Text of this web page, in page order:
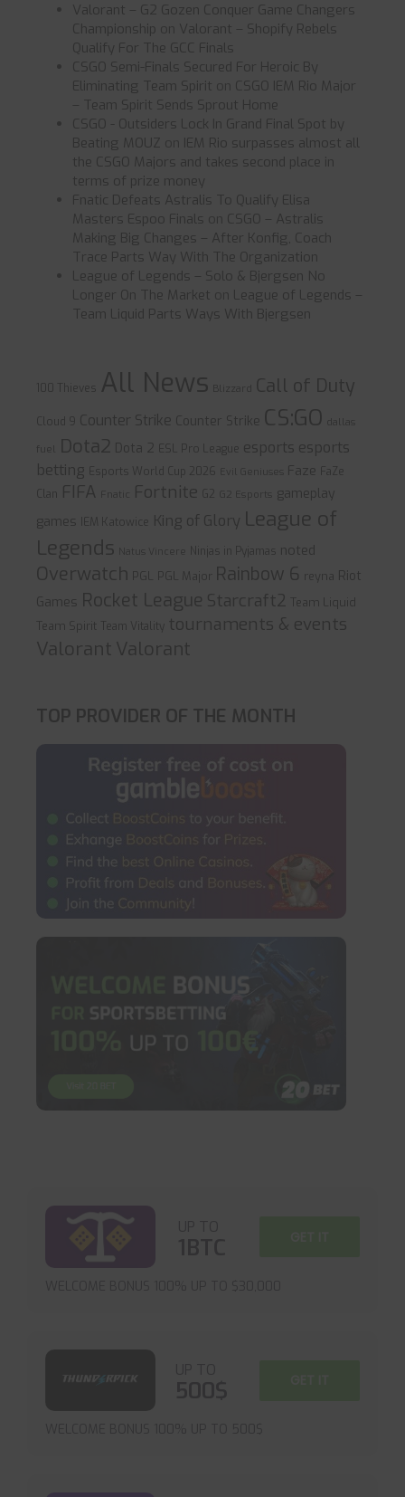
Valorant – G2 Gozen Conquer Game Changers
Championship
Valorant – Shopify Rebels
Qualify For The GCC Finals
CSGO Semi-Finals Secured For Heroic By
Eliminating Team Spirit
CSGO IEM Rio Major
– Team Spirit Sends Sprout Home
CSGO - Outsiders Lock In Grand Final Spot by
Beating MOUZ
IEM Rio surpasses almost all
the CSGO Majors and takes second place in
terms of prize money
Fnatic Defeats Astralis To Qualify Elisa
Masters Espoo Finals
CSGO – Astralis
Making Big Changes – After Konfig, Coach
Trace Parts Way With The Organization
League of Legends – Solo & Bjergsen No
Longer On The Market
League of Legends –
Team Liquid Parts Ways With Bjergsen
100 Thieves All News Blizzard Call of Duty
Cloud 9 Counter Strike Counter Strike CS:GO
fuel
Dota2 Dota 2 ESL Pro League esports esports
betting
Esports World Cup 2026 Faze
FaZe
Clan FIFA Fnatic Fortnite G2 G2 Esports
gameplay
games
IEM Katowice King of Glory League of
Legends
Natus Vincere Ninjas in Pyjamas noted
Overwatch PGL PGL Major Rainbow 6 reyna Riot
Games Rocket League Starcraft2 Team Liquid
Team Spirit
Team Vitality tournaments & events
Valorant Valorant
TOP PROVIDER OF THE MONTH